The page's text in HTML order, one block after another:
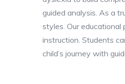
guided analysis. As a
styles. Our
instruction. Students
child’s journey with